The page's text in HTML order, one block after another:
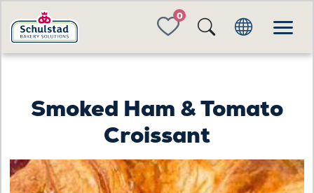
FAVORITES
Smoked Ham & Tomato
Croissant